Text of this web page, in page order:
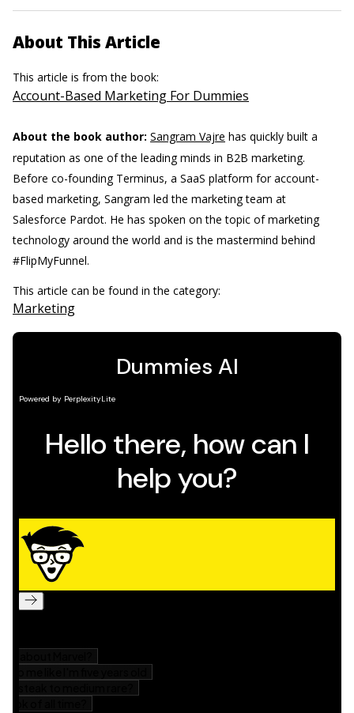
About This Article
This article is from the book:
Account-Based Marketing For Dummies
About the book author: Sangram Vajre has quickly built a
reputation as one of the leading minds in B2B marketing.
Before co-founding Terminus, a SaaS platform for account-
based marketing, Sangram led the marketing team at
Salesforce Pardot. He has spoken on the topic of marketing
technology around the world and is the mastermind behind
#FlipMyFunnel.
This article can be found in the category:
Marketing